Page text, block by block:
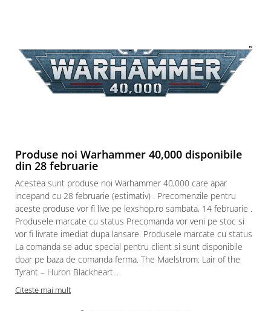
Produse noi Warhammer 40,000 disponibile
din 28 februarie
Acestea sunt produse noi Warhammer 40,000 care apar
incepand cu 28 februarie (estimativ) . Precomenzile pentru
aceste produse vor fi live pe lexshop.ro sambata, 14 februarie .
Produsele marcate cu status Precomanda vor veni pe stoc si
vor fi livrate imediat dupa lansare. Produsele marcate cu status
La comanda se aduc special pentru client si sunt disponibile
doar pe baza de comanda ferma. The Maelstrom: Lair of the
Tyrant – Huron Blackheart...
Citeste mai mult